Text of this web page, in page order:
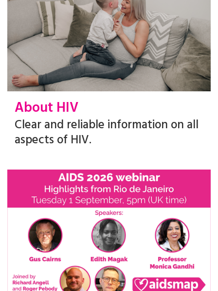
About HIV
Clear and reliable information on all
aspects of HIV.